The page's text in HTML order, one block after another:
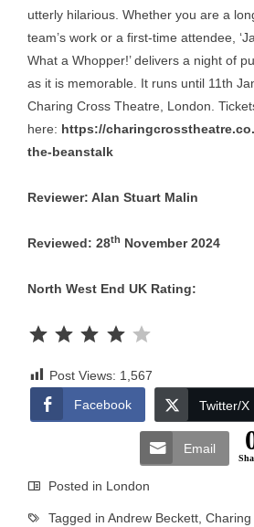
utterly hilarious. Whether you are a
team’s work or a first-time attendee,
What a Whopper!’ delivers a night of
as it is memorable. It runs until 11th
Charing Cross Theatre, London.
here: https://
the-beanstalk
Reviewer: Alan Stuart Malin
Reviewed: 28th November 2024
North West End UK Rating:
Post Views: 1,567
Facebook
Twitter/X
Email
Posted in London
Tagged in Andrew Beckett